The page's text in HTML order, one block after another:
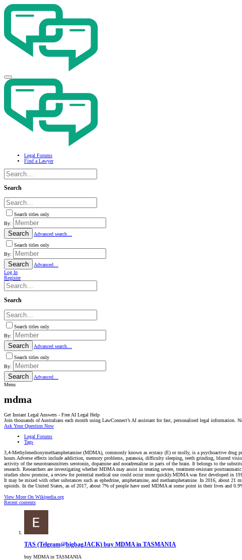
Legal Forums
Find a Lawyer
Search
Search titles only
By:
Search
Advanced search…
Search titles only
By:
Search
Advanced…
Log In
Register
Search
Search titles only
By:
Search
Advanced search…
Search titles only
By:
Search
Advanced…
Menu
mdma
Get Instant Legal Answers - Free AI Legal Help
Join thousands of Australians each month using LawConnect’s AI assistant for fast, personalised legal information.
Ask Your Question Now
Legal Forums
Tags
3,4-Methylenedioxymethamphetamine (MDMA), commonly known as ecstasy (E) or molly, is a psychoactive drug
hours.Adverse effects include addiction, memory problems, paranoia, difficulty sleeping, teeth grinding, blurred
activity of the neurotransmitters serotonin, dopamine and noradrenaline in parts of the brain. It belongs to the
research. Researchers are investigating whether MDMA may assist in treating severe, treatment-resistant
studies show promise, a review for potential medical use could occur more quickly.MDMA was first developed in
It may be mixed with other substances such as ephedrine, amphetamine, and methamphetamine. In 2016, about
opioids. In the United States, as of 2017, about 7% of people have used MDMA at some point in their lives and
View More On Wikipedia.org
Recent contents
TAS (Telgram@bigbagJACK) buy MDMA in TASMANIA
buy MDMA in TASMANIA